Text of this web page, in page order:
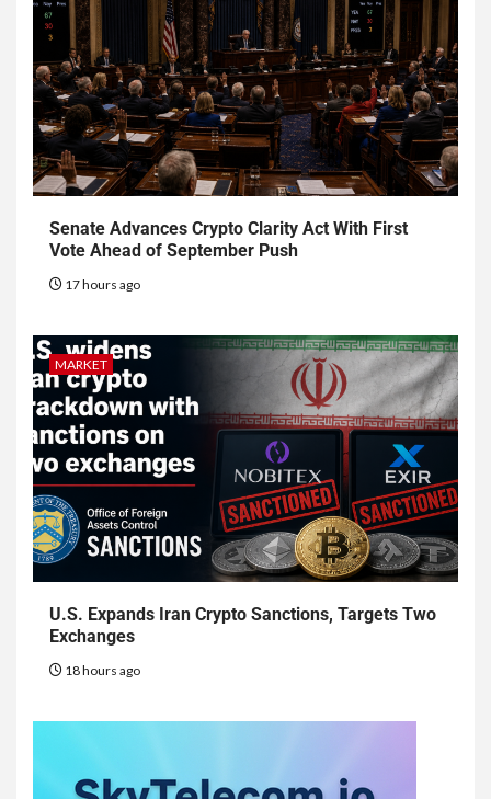
Senate Advances Crypto Clarity Act With First
Vote Ahead of September Push
17 hours ago
MARKET
U.S. Expands Iran Crypto Sanctions, Targets Two
Exchanges
18 hours ago